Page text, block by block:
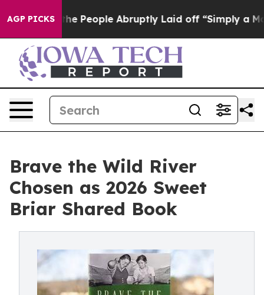
AGP PICKS
the People Abruptly Laid off “Simply a Math
Brave the Wild River
Chosen as 2026 Sweet
Briar Shared Book